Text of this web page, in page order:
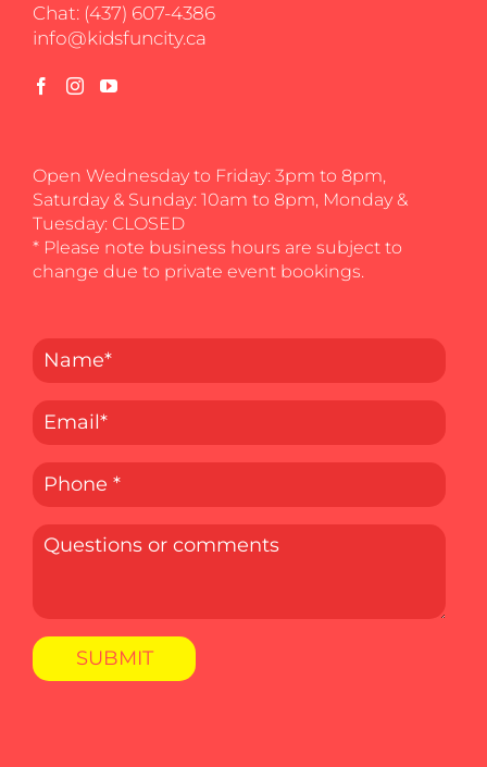
Chat: (437) 607-4386
info@kidsfuncity.ca
Open Wednesday to Friday: 3pm to 8pm,
Saturday & Sunday: 10am to 8pm, Monday &
Tuesday: CLOSED
* Please note business hours are subject to
change due to private event bookings.